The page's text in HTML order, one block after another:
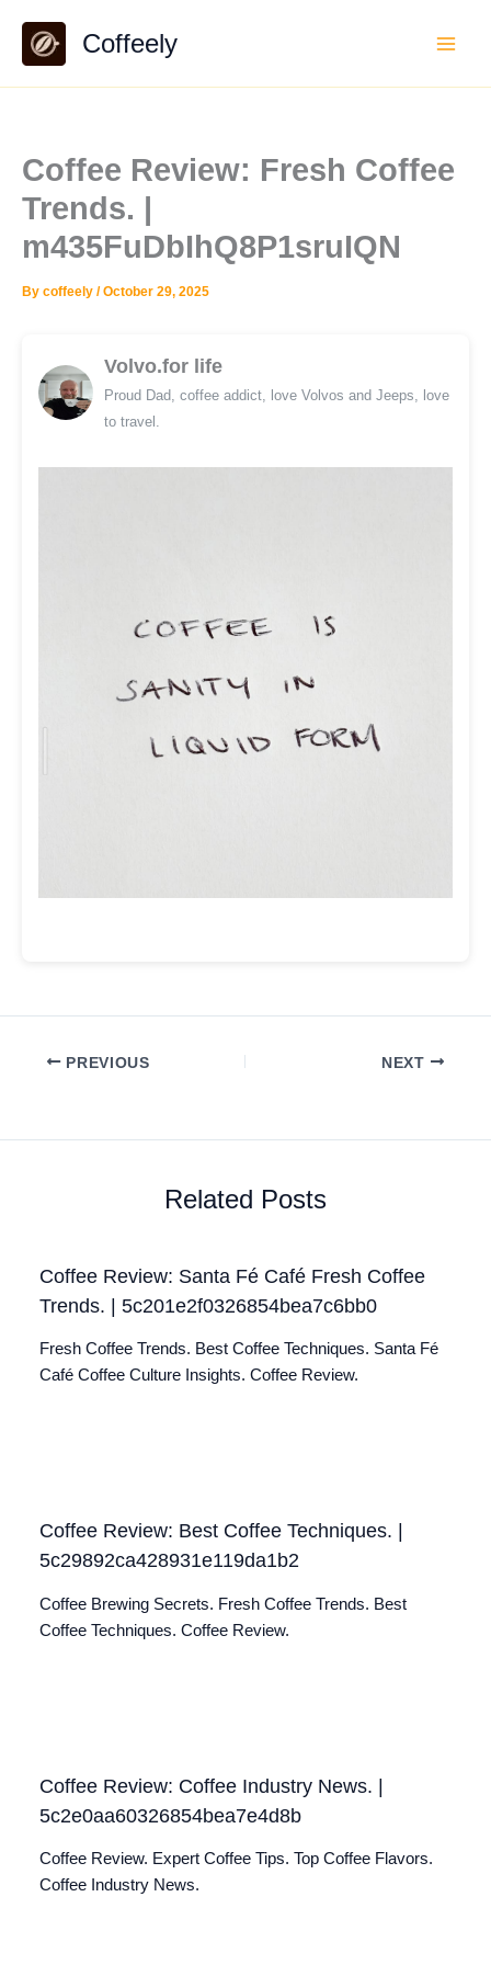
content
Coffeely
Coffee Review: Fresh Coffee
Trends. |
m435FuDbIhQ8P1sruIQN
By coffeely /October 29, 2025
Volvo.for life
Proud Dad, coffee addict, love Volvos and Jeeps, love
to travel.
PREVIOUS NEXT
Related Posts
Coffee Review: Santa Fé Café Fresh Coffee
Trends. | 5c201e2f0326854bea7c6bb0
Fresh Coffee Trends. Best Coffee Techniques. Santa Fé
Café Coffee Culture Insights. Coffee Review.
Coffee Review: Best Coffee Techniques. |
5c29892ca428931e119da1b2
Coffee Brewing Secrets. Fresh Coffee Trends. Best
Coffee Techniques. Coffee Review.
Coffee Review: Coffee Industry News. |
5c2e0aa60326854bea7e4d8b
Coffee Review. Expert Coffee Tips. Top Coffee Flavors.
Coffee Industry News.